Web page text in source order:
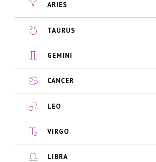
ARIES
TAURUS
GEMINI
CANCER
LEO
VIRGO
LIBRA